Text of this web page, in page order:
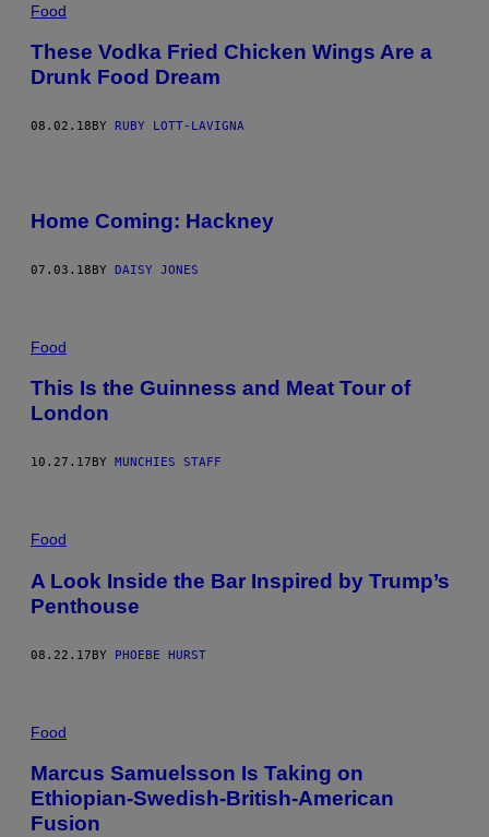
Food
These Vodka Fried Chicken Wings Are a
Drunk Food Dream
08.02.18 BY RUBY LOTT-LAVIGNA
Home Coming: Hackney
07.03.18BY DAISY JONES
Food
This Is the Guinness and Meat Tour of
London
10.27.17 BY MUNCHIES STAFF
Food
A Look Inside the Bar Inspired by Trump’s
Penthouse
08.22.17BY PHOEBE HURST
Food
Marcus Samuelsson Is Taking on
Ethiopian-Swedish-British-American
Fusion